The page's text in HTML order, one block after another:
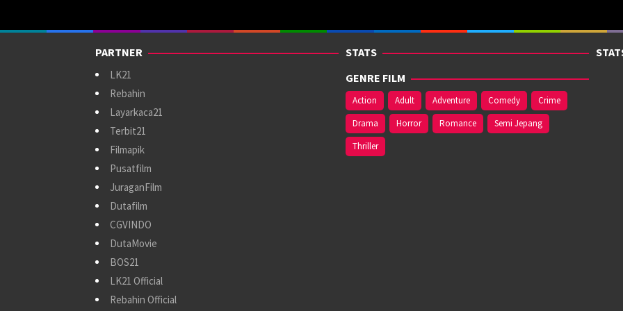
PARTNER
LK21
Rebahin
Layarkaca21
Terbit21
Filmapik
Pusatfilm
JuraganFilm
Dutafilm
CGVINDO
DutaMovie
BOS21
LK21 Official
Rebahin Official
STATS
GENRE FILM
Action Adult Adventure Comedy
Crime
Drama
Horror Romance
Semi Jepang
Thriller